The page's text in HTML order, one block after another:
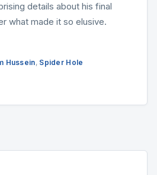
details about his final
what made it so elusive.
Hussein, Spider Hole